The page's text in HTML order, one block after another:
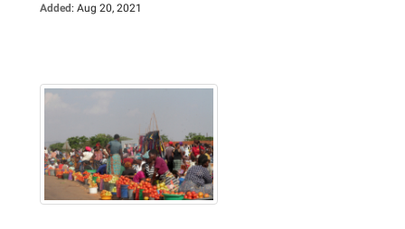
Added: Aug 20, 2021